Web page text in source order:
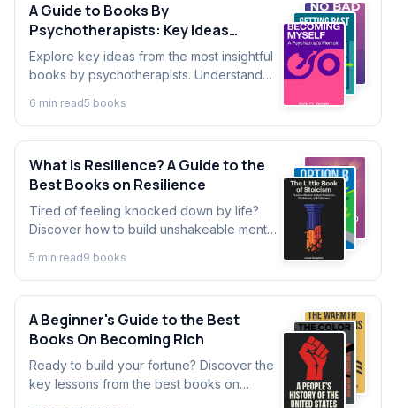
A Guide to Books By
Psychotherapists: Key Ideas
Explained
Explore key ideas from the most insightful
books by psychotherapists. Understand
learn powerful techniques for personal
growth.
6 min read5 books
What is Resilience? A Guide to the
Best Books on Resilience
Tired of feeling knocked down by life?
Discover how to build unshakeable mental
from top books on overcoming obstacles
and building lasting resilience.
5 min read9 books
A Beginner's Guide to the Best
Books On Becoming Rich
Ready to build your fortune? Discover the
key lessons from the best books on